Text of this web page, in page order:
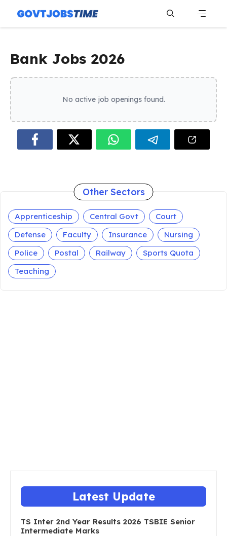
content
Bank Jobs 2026
No active job openings found.
Other Sectors
Apprenticeship Central Govt
Court
Defense
Faculty Insurance
Nursing
Police
Postal Railway
Sports Quota
Teaching
Latest Update
TS Inter 2nd Year Results 2026 TSBIE Senior
Intermediate Marks